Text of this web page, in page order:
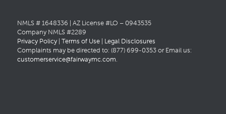
NMLS # 1648336 | AZ License #LO – 0943535
Company NMLS #2289
Privacy Policy| Terms of Use| Legal Disclosures
Complaints may be directed to: (877) 699-0353 or Email us:
customerservice@fairwaymc.com.